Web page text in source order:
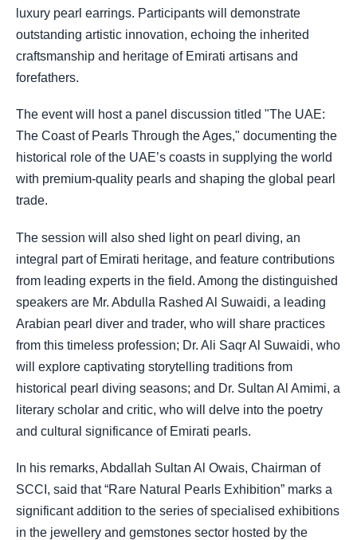
luxury pearl earrings. Participants will demonstrate
outstanding artistic innovation, echoing the inherited
craftsmanship and heritage of Emirati artisans and
forefathers.
The event will host a panel discussion titled "The UAE:
The Coast of Pearls Through the Ages," documenting the
historical role of the UAE’s coasts in supplying the world
with premium-quality pearls and shaping the global pearl
trade.
The session will also shed light on pearl diving, an
integral part of Emirati heritage, and feature contributions
from leading experts in the field. Among the distinguished
speakers are Mr. Abdulla Rashed Al Suwaidi, a leading
Arabian pearl diver and trader, who will share practices
from this timeless profession; Dr. Ali Saqr Al Suwaidi, who
will explore captivating storytelling traditions from
historical pearl diving seasons; and Dr. Sultan Al Amimi, a
literary scholar and critic, who will delve into the poetry
and cultural significance of Emirati pearls.
In his remarks, Abdallah Sultan Al Owais, Chairman of
SCCI, said that “Rare Natural Pearls Exhibition” marks a
significant addition to the series of specialised exhibitions
in the jewellery and gemstones sector hosted by the